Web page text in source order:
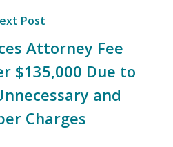
Post
Attorney Fee
$135,000 Due to
and
Charges